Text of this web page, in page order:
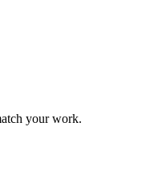
your work.